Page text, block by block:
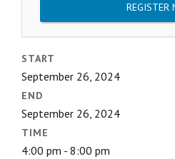
REGISTER
START
September 26, 2024
END
September 26, 2024
TIME
4:00 pm - 8:00 pm